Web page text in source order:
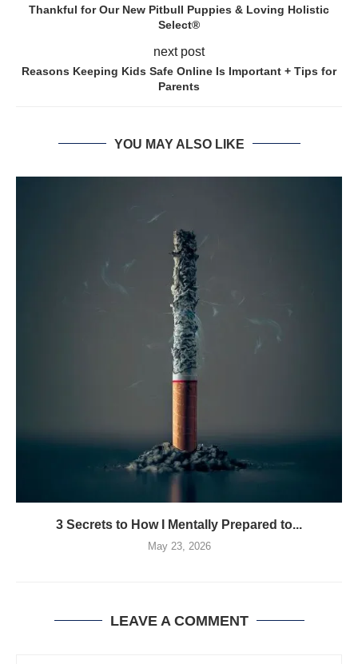
Thankful for Our New Pitbull Puppies & Loving Holistic
Select®
next post
Reasons Keeping Kids Safe Online Is Important + Tips for
Parents
YOU MAY ALSO LIKE
3 Secrets to How I Mentally Prepared to...
May 23, 2026
LEAVE A COMMENT